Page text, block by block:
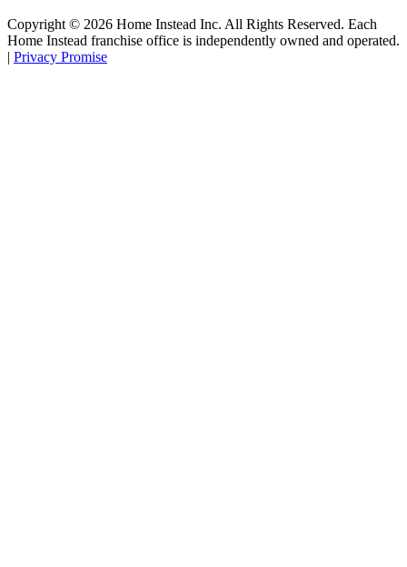
Copyright © 2026 Home Instead Inc. All Rights Reserved. Each
Home Instead franchise office is independently owned and operated.
| Privacy Promise